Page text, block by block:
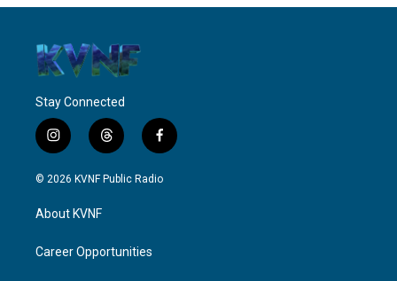
Stay Connected
i
n
s
g
a
t
h
r
f
a
c
© 2026 KVNF Public Radio
About KVNF
Career Opportunities